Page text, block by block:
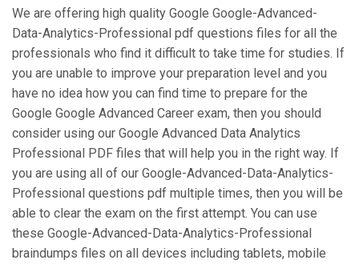
We are offering high quality Google Google-Advanced-
Data-Analytics-Professional pdf questions files for all the
professionals who find it difficult to take time for studies. If
you are unable to improve your preparation level and you
have no idea how you can find time to prepare for the
Google Google Advanced Career exam, then you should
consider using our Google Advanced Data Analytics
Professional PDF files that will help you in the right way. If
you are using all of our Google-Advanced-Data-Analytics-
Professional questions pdf multiple times, then you will be
able to clear the exam on the first attempt. You can use
these Google-Advanced-Data-Analytics-Professional
braindumps files on all devices including tablets, mobile